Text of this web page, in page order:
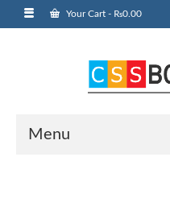
Your Cart - ₨0.00
Menu